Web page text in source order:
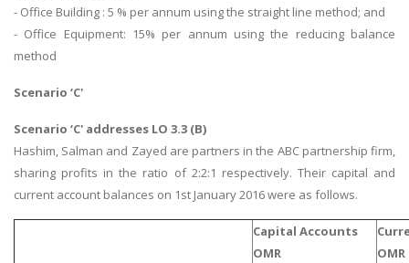
- Office Building : 5 % per annum using the straight line method; and
- Office Equipment: 15% per annum using the reducing balance
method
Scenario ‘C'
Scenario ‘C' addresses LO 3.3 (B)
Hashim, Salman and Zayed are partners in the ABC partnership firm,
sharing profits in the ratio of 2:2:1 respectively. Their capital and
current account balances on 1st January 2016 were as follows.
Capital Accounts
OMR
OMR